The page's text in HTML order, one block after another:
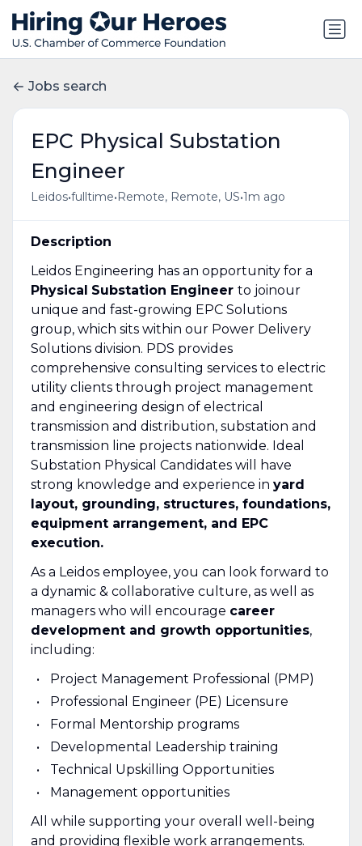
Jobs search
EPC Physical Substation
Engineer
Leidos•fulltime• Remote, Remote, US•1m ago
Description
Leidos Engineering has an opportunity for a
Physical Substation Engineer to joinour
unique and fast-growing EPC Solutions
group, which sits within our Power Delivery
Solutions division. PDS provides
comprehensive consulting services to electric
utility clients through project management
and engineering design of electrical
transmission and distribution, substation and
transmission line projects nationwide. Ideal
Substation Physical Candidates will have
strong knowledge and experience in yard
layout, grounding, structures, foundations,
equipment arrangement, and EPC
execution.
As a Leidos employee, you can look forward to
a dynamic & collaborative culture, as well as
managers who will encourage career
development and growth opportunities,
including:
Project Management Professional (PMP)
Professional Engineer (PE) Licensure
Formal Mentorship programs
Developmental Leadership training
Technical Upskilling Opportunities
Management opportunities
All while supporting your overall well-being
and providing flexible work arrangements.